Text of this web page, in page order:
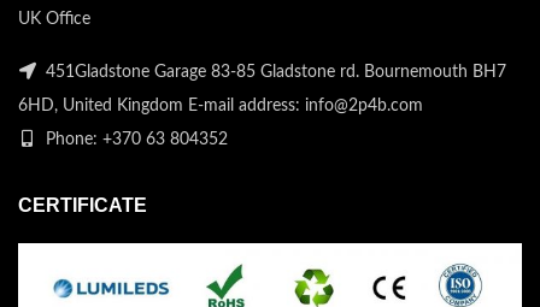
UK Office
451Gladstone Garage 83-85 Gladstone rd. Bournemouth BH7
6HD, United Kingdom E-mail address: info@2p4b.com
Phone: +370 63 804352
CERTIFICATE